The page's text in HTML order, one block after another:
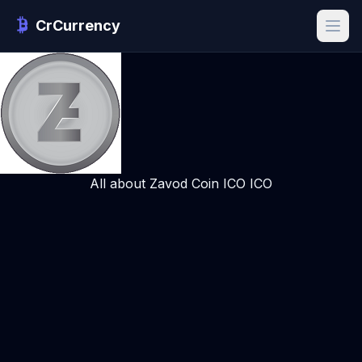
CrCurrency
All about Zavod Coin ICO ICO